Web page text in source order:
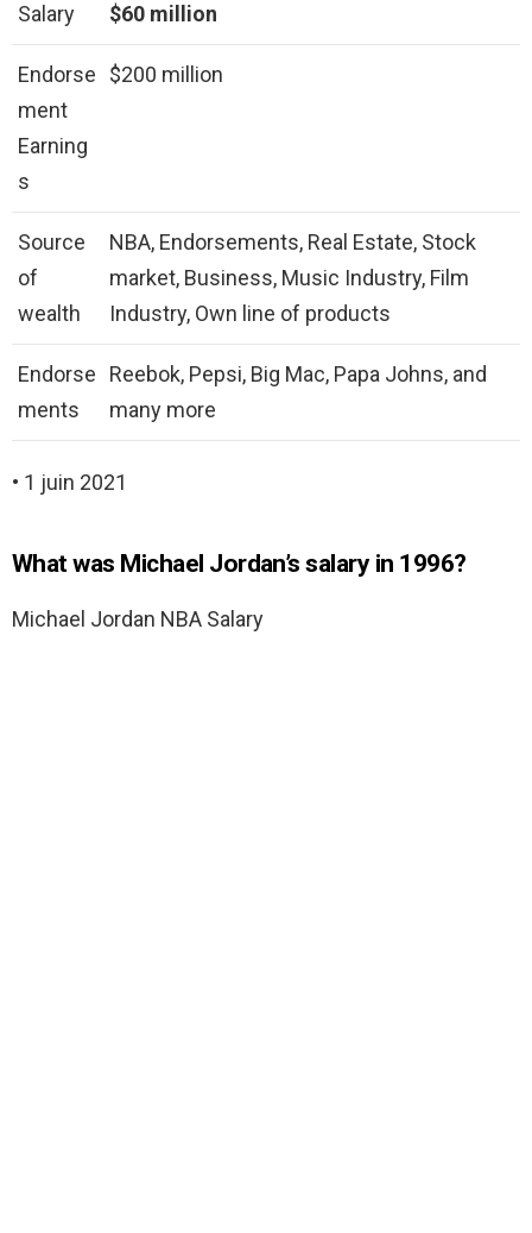
Salary $60 million
Endorse
ment
Earning
s
$200 million
Source
of
wealth
NBA, Endorsements, Real Estate, Stock
market, Business, Music Industry, Film
Industry, Own line of products
Endorse
ments
Reebok, Pepsi, Big Mac, Papa Johns, and
many more
• 1 juin 2021
What was Michael Jordan’s salary in 1996?
Michael Jordan NBA Salary